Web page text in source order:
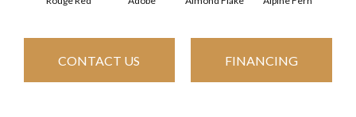
CONTACT US FINANCING